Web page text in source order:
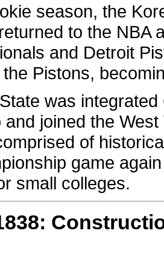
season, the
to the NBA
and Detroit
Pistons,
was
joined the
of
game
small colleges.